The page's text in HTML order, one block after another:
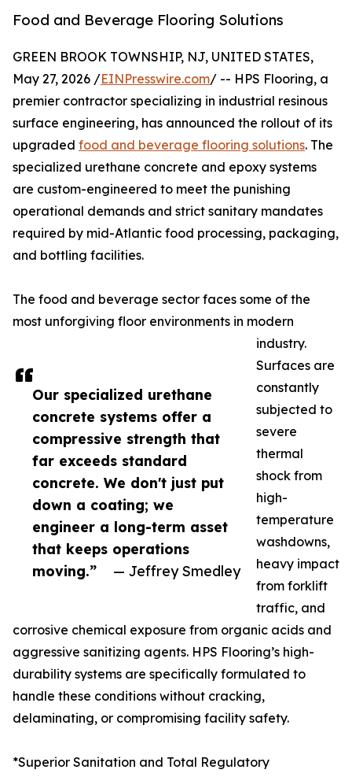
Food and Beverage Flooring Solutions
Our specialized urethane
concrete systems offer a
compressive strength that
far exceeds standard
concrete. We don't just put
down a coating; we
engineer a long-term asset
that keeps operations
moving.”
— Jeffrey Smedley
GREEN BROOK TOWNSHIP, NJ, UNITED STATES,
May 27, 2026 /EINPresswire.com/ -- HPS Flooring, a
premier contractor specializing in industrial resinous
surface engineering, has announced the rollout of its
upgraded food and beverage flooring solutions. The
specialized urethane concrete and epoxy systems
are custom-engineered to meet the punishing
operational demands and strict sanitary mandates
required by mid-Atlantic food processing, packaging,
and bottling facilities.
The food and beverage sector faces some of the
most unforgiving floor environments in modern
industry.
Surfaces are
constantly
subjected to
severe
thermal
shock from
high-
temperature
washdowns,
heavy impact
from forklift
traffic, and
corrosive chemical exposure from organic acids and
aggressive sanitizing agents. HPS Flooring’s high-
durability systems are specifically formulated to
handle these conditions without cracking,
delaminating, or compromising facility safety.
*Superior Sanitation and Total Regulatory